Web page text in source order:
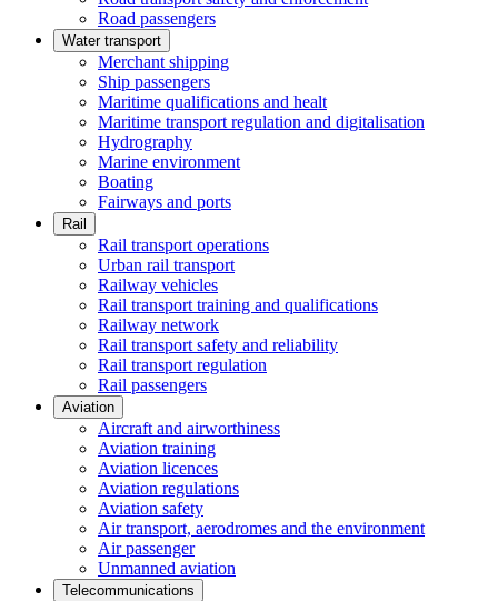
Road passengers
Water transport
Merchant shipping
Ship passengers
Maritime qualifications and healt
Maritime transport regulation and digitalisation
Hydrography
Marine environment
Boating
Fairways and ports
Rail
Rail transport operations
Urban rail transport
Railway vehicles
Rail transport training and qualifications
Railway network
Rail transport safety and reliability
Rail transport regulation
Rail passengers
Aviation
Aircraft and airworthiness
Aviation training
Aviation licences
Aviation regulations
Aviation safety
Air transport, aerodromes and the environment
Air passenger
Unmanned aviation
Telecommunications